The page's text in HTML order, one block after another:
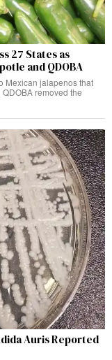
27 States as
and QDOBA
Mexican jalapenos that
removed the
Auris Reported